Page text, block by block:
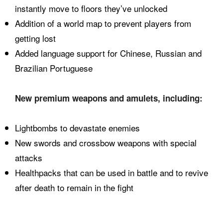
instantly move to floors they’ve unlocked
Addition of a world map to prevent players from
getting lost
Added language support for Chinese, Russian and
Brazilian Portuguese
New premium weapons and amulets, including:
Lightbombs to devastate enemies
New swords and crossbow weapons with special
attacks
Healthpacks that can be used in battle and to revive
after death to remain in the fight